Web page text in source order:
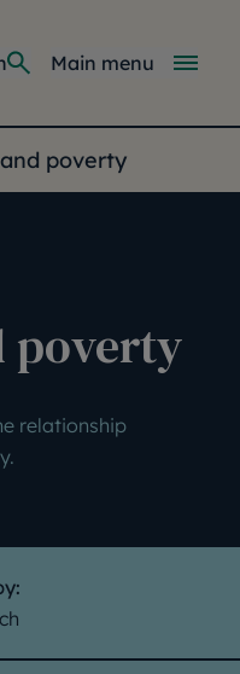
Main
Main menu
poverty
poverty
relationship